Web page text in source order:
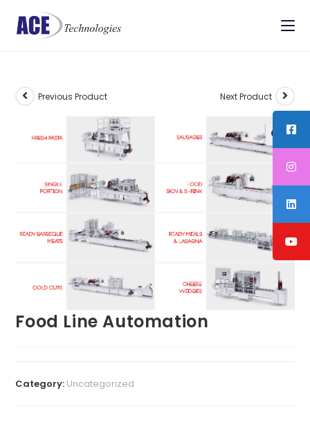
Previous Product Next Product
Food Line Automation
Category: Uncategorized